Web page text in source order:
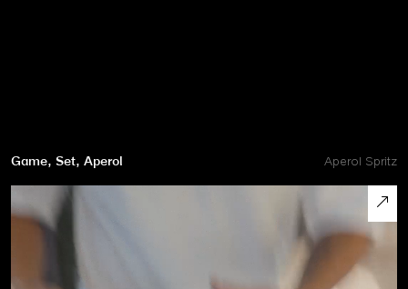
Game, Set, Aperol Aperol Spritz